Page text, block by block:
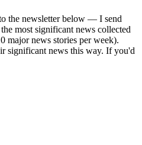
the newsletter below — I send
most significant news collected
major news stories per week).
significant news this way. If you'd